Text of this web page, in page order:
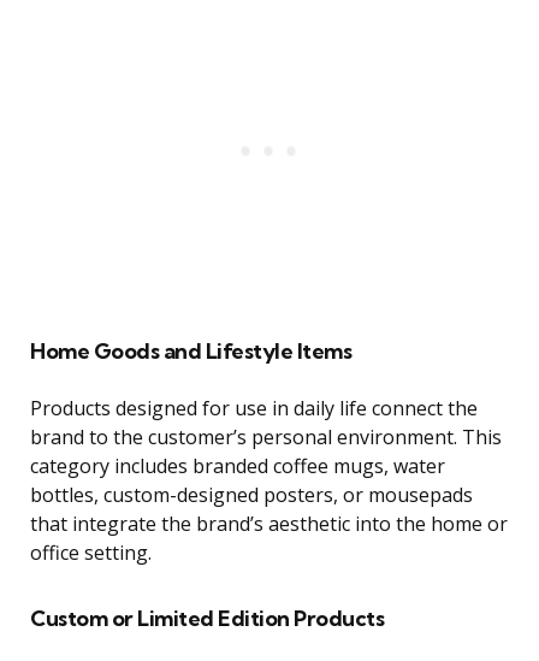
Home Goods and Lifestyle Items
Products designed for use in daily life connect the
brand to the customer’s personal environment. This
category includes branded coffee mugs, water
bottles, custom-designed posters, or mousepads
that integrate the brand’s aesthetic into the home or
office setting.
Custom or Limited Edition Products